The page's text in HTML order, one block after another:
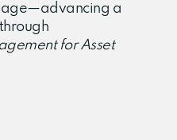
a
for Asset